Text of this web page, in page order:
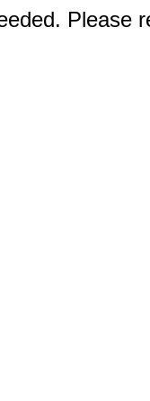
Please